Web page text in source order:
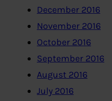
December 2016
November 2016
October 2016
September 2016
August 2016
July 2016